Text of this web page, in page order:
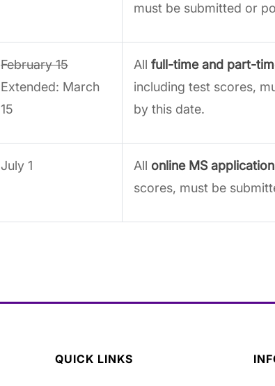
must be submitted or
February 15
Extended: March
15
All full-time and part-
including test scores,
by this date.
July 1 All online MS
scores, must be
QUICK LINKS